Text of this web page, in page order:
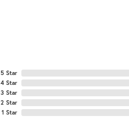
5 Star
4 Star
3 Star
2 Star
1 Star